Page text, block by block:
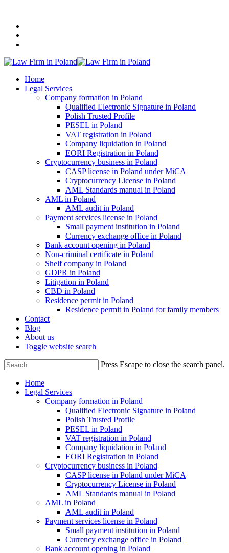
Home
Legal Services
Company formation in Poland
Qualified Electronic Signature in Poland
Polish Trusted Profile
PESEL in Poland
VAT registration in Poland
Company liquidation in Poland
EORI Registration in Poland
Cryptocurrency business in Poland
CASP license in Poland under MiCA
Cryptocurrency License in Poland
AML Standards manual in Poland
AML in Poland
AML audit in Poland
Payment services license in Poland
Small payment institution in Poland
Currency exchange office in Poland
Bank account opening in Poland
Non-criminal certificate in Poland
Shelf company in Poland
GDPR in Poland
Litigation in Poland
CBD in Poland
Residence permit in Poland
Residence permit in Poland for family members
Contact
Blog
About us
Toggle website search
Press Escape to close the search panel.
Home
Legal Services
Company formation in Poland
Qualified Electronic Signature in Poland
Polish Trusted Profile
PESEL in Poland
VAT registration in Poland
Company liquidation in Poland
EORI Registration in Poland
Cryptocurrency business in Poland
CASP license in Poland under MiCA
Cryptocurrency License in Poland
AML Standards manual in Poland
AML in Poland
AML audit in Poland
Payment services license in Poland
Small payment institution in Poland
Currency exchange office in Poland
Bank account opening in Poland